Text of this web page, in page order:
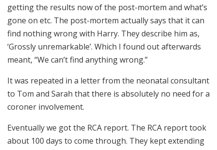
getting the results now of the post-mortem and what’s
gone on etc. The post-mortem actually says that it can
find nothing wrong with Harry. They describe him as,
‘Grossly unremarkable’. Which I found out afterwards
meant, “We can’t find anything wrong.”
It was repeated in a letter from the neonatal consultant
to Tom and Sarah that there is absolutely no need for a
coroner involvement.
Eventually we got the RCA report. The RCA report took
about 100 days to come through. They kept extending